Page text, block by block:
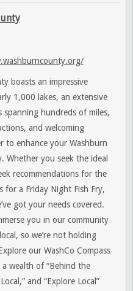
boasts an impressive
1,000 lakes, an extensive
hundreds of miles,
and welcoming
to enhance your Washburn
Whether you seek the ideal
recommendations for the
for a Friday Night Fish Fry,
got your needs covered.
you in our community
so we’re not holding
our WashCo Compass
wealth of “Behind the
and “Explore Local”